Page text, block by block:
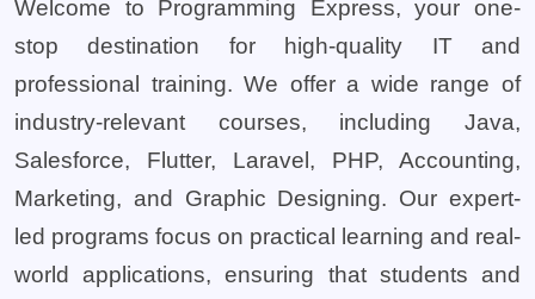
Welcome to Programming Express, your one-
stop destination for high-quality IT and
professional training. We offer a wide range of
industry-relevant courses, including Java,
Salesforce, Flutter, Laravel, PHP, Accounting,
Marketing, and Graphic Designing. Our expert-
led programs focus on practical learning and real-
world applications, ensuring that students and